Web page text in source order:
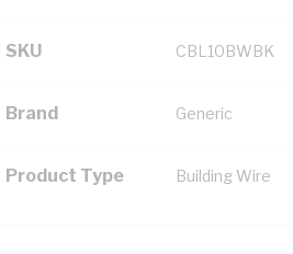
SKU CBL10BWBK
Brand Generic
Product Type Building Wire